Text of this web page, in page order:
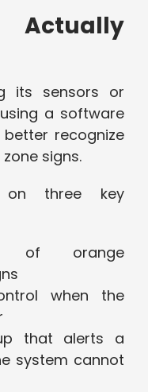
its sensors or
a software
recognize
signs.
on three key
of orange
when the
that alerts a
system cannot